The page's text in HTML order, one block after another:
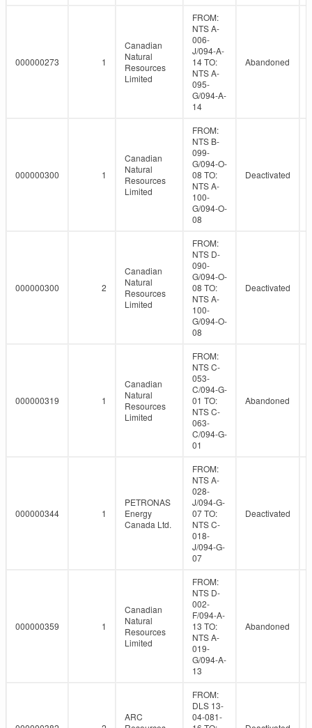
000000273 1
Canadian
Natural
Resources
Limited
FROM:
NTS A-
006-
J/094-A-
14 TO:
NTS A-
095-
G/094-A-
14
Abandoned
000000300 1
Canadian
Natural
Resources
Limited
FROM:
NTS B-
099-
G/094-O-
08 TO:
NTS A-
100-
G/094-O-
08
Deactivated
000000300 2
Canadian
Natural
Resources
Limited
FROM:
NTS D-
090-
G/094-O-
08 TO:
NTS A-
100-
G/094-O-
08
Deactivated
000000319 1
Canadian
Natural
Resources
Limited
FROM:
NTS C-
053-
C/094-G-
01 TO:
NTS C-
063-
C/094-G-
01
Abandoned
000000344 1
PETRONAS
Energy
Canada Ltd.
FROM:
NTS A-
028-
J/094-G-
07 TO:
NTS C-
018-
J/094-G-
07
Deactivated
000000359 1
Canadian
Natural
Resources
Limited
FROM:
NTS D-
002-
F/094-A-
13 TO:
NTS A-
019-
G/094-A-
13
Abandoned
ARC
FROM:
DLS 13-
04-081-